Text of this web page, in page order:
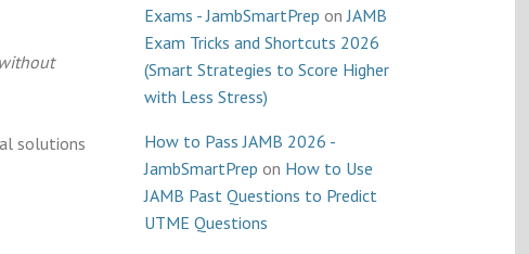
solutions
Exams - JambSmartPrep onJAMB
Exam Tricks and Shortcuts 2026
(Smart Strategies to Score Higher
with Less Stress)
How to Pass JAMB 2026 -
JambSmartPrep on How to Use
JAMB Past Questions to Predict
UTME Questions